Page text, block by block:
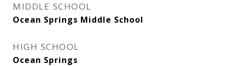
MIDDLE SCHOOL
Ocean Springs Middle School
HIGH SCHOOL
Ocean Springs